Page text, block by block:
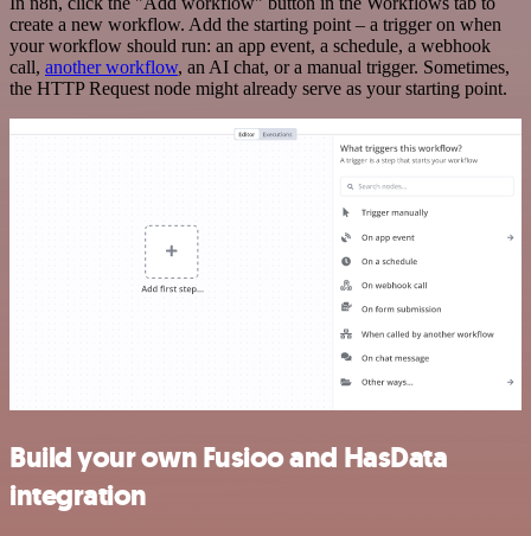
create a new workflow. Add the starting point – a trigger on when
your workflow should run: an app event, a schedule, a webhook
call, another workflow, an AI chat, or a manual trigger. Sometimes,
the HTTP Request node might already serve as your starting point.
Build your own Fusioo and HasData
integration